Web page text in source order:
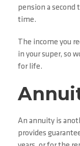
pension a second
time.
The income you
in your super, so
for life.
An annuity is
provides